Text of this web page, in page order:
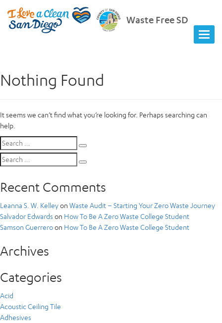
Waste Free SD
Nothing Found
It seems we can’t find what you’re looking for. Perhaps searching can
help.
Search
for:
Search
for:
Recent Comments
Leanna S. W. Kelleyon Waste Audit – Starting Your Zero Waste Journey
Salvador Edwards on How To Be A Zero Waste College Student
Samson Guerreroon How To Be A Zero Waste College Student
Archives
Categories
Acid
Acoustic Ceiling Tile
Adhesives